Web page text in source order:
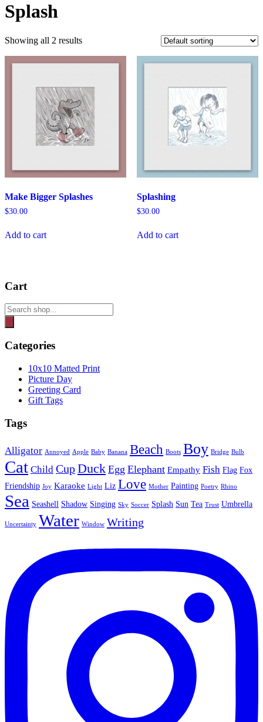
Splash
Showing all 2 results
Make Bigger Splashes
$30.00
Add to cart
Splashing
$30.00
Add to cart
Cart
Products
search
Categories
10x10 Matted Print
Picture Day
Greeting Card
Gift Tags
Tags
Alligator Annoyed Apple Baby Banana Beach Boots Boy Bridge Bulb
Cat Child CupDuck Egg Elephant Empathy Fish Flag Fox
Friendship Joy Karaoke Light Liz Love Mother Painting Poetry Rhino
Sea Seashell Shadow Singing Sky Soccer Splash Sun Tea Trust Umbrella
Uncertainty Water Window Writing